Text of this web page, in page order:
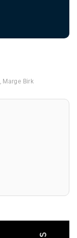
, Marge Birk